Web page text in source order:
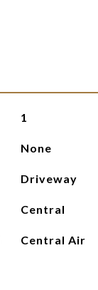
1
None
Driveway
Central
Central Air